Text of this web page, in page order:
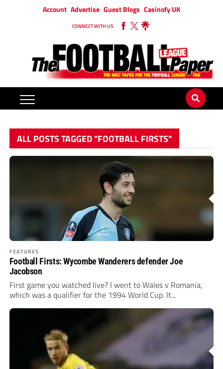
Account Advertise Guest Blogs Casinofy UK
CONNECT WITH US
ALL POSTS TAGGED "FOOTBALL FIRSTS"
FEATURES
Football Firsts: Wycombe Wanderers defender Joe
Jacobson
First game you watched live? I went to Wales v Romania,
which was a qualifier for the 1994 World Cup. It...